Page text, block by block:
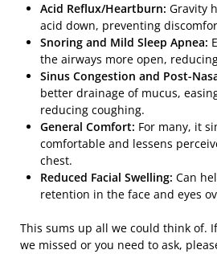
Acid Reflux/Heartburn: Gravity
acid down, preventing
Snoring and Mild Sleep Apnea:
the airways more open,
Sinus Congestion and Post-
better drainage of mucus,
reducing coughing.
General Comfort: For many, it
comfortable and lessens
chest.
Reduced Facial Swelling: Can
retention in the face and eyes
This sums up all we could think of.
we missed or you need to ask,